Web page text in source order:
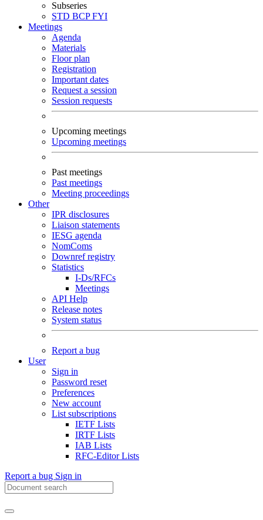
Subseries
STD BCPFYI
Meetings
Agenda
Materials
Floor plan
Registration
Important dates
Request a session
Session requests
Upcoming meetings
Upcoming meetings
Past meetings
Past meetings
Meeting proceedings
Other
IPR disclosures
Liaison statements
IESG agenda
NomComs
Downref registry
Statistics
I-Ds/RFCs
Meetings
API Help
Release notes
System status
Report a bug
User
Sign in
Password reset
Preferences
New account
List subscriptions
IETF Lists
IRTF Lists
IAB Lists
RFC-Editor Lists
Report a bug Sign in